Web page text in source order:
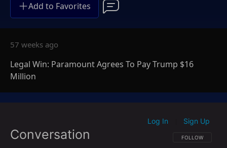
Add to Favorites
57 weeks ago
Legal Win: Paramount Agrees To Pay Trump $16
Million
Conversation FOLLOW THIS
FOLLOW
Log In Sign Up